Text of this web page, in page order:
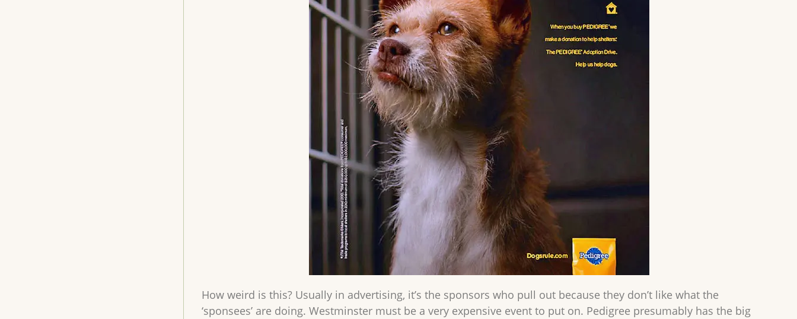
How weird is this? Usually in advertising, it’s the sponsors who pull out because they don’t like what the
‘sponsees’ are doing. Westminster must be a very expensive event to put on. Pedigree presumably has the big